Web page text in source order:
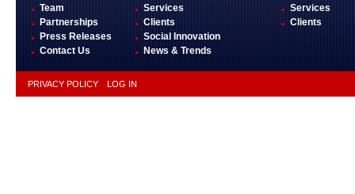
Team
Partnerships
Press Releases
Contact Us
Services
Clients
Social Innovation
News & Trends
Services
Clients
PRIVACY POLICY LOG IN